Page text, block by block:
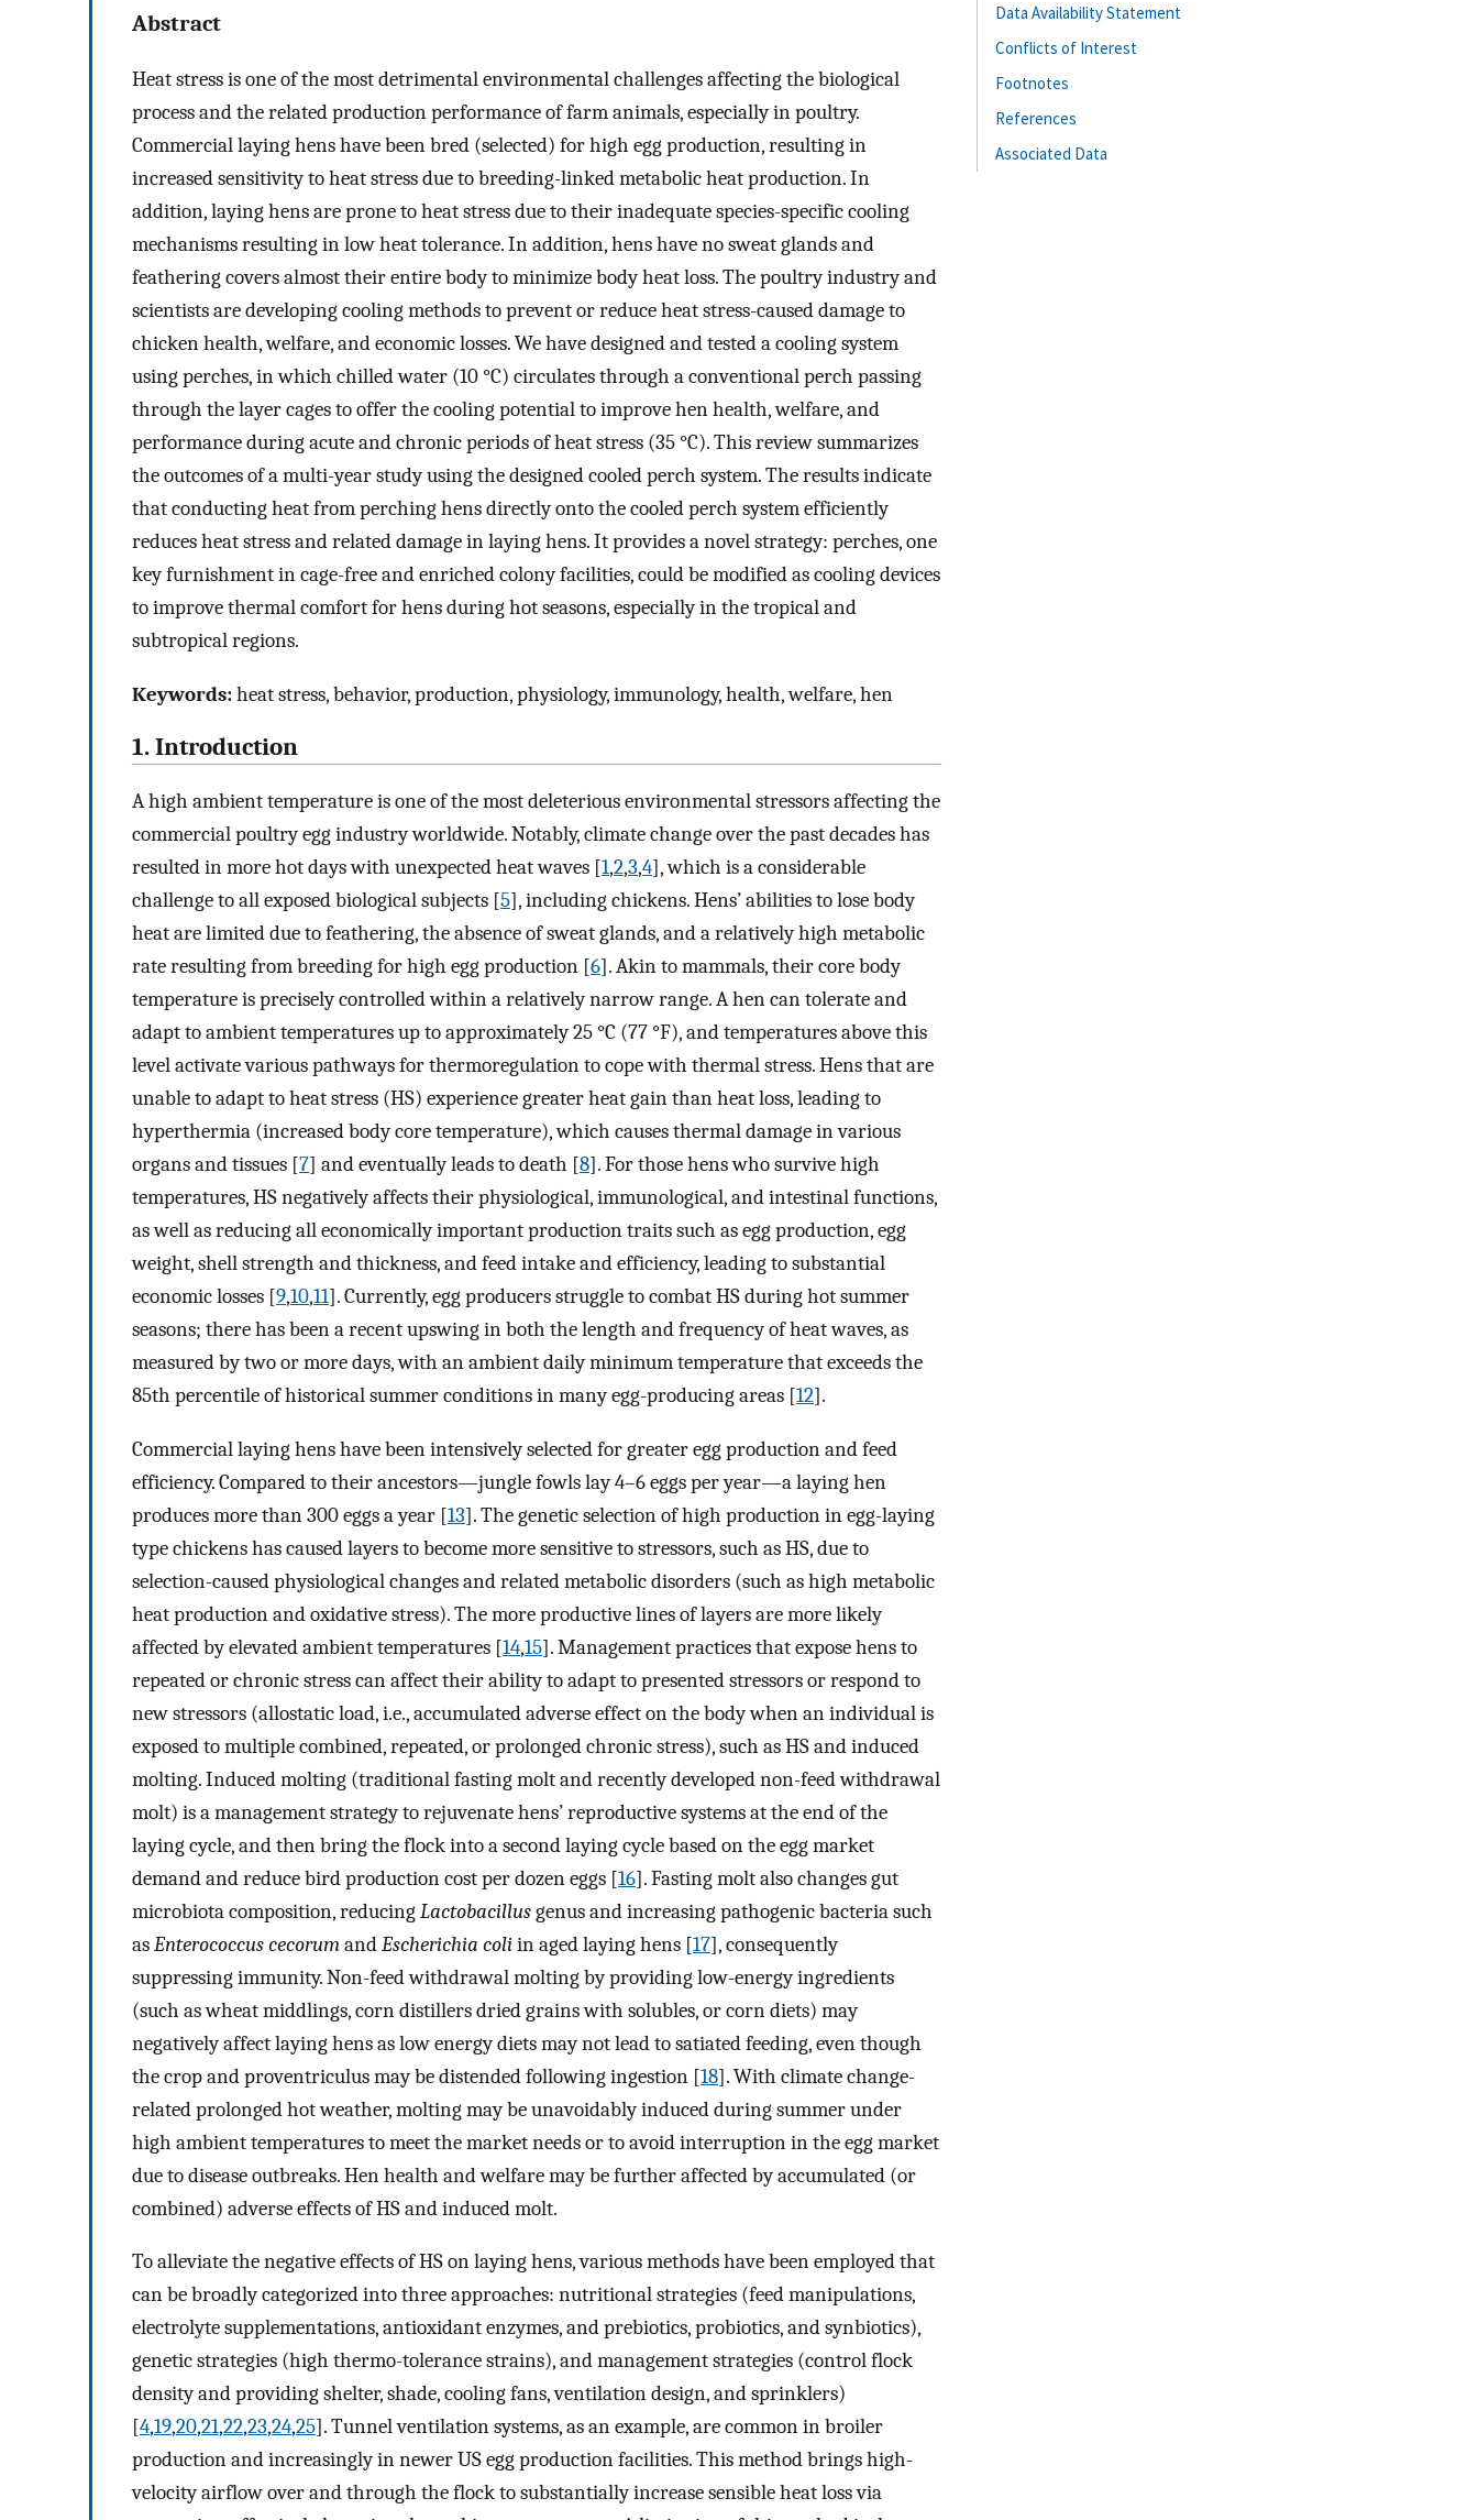
Abstract
Heat stress is one of the most detrimental environmental challenges affecting the biological
process and the related production performance of farm animals, especially in poultry.
Commercial laying hens have been bred (selected) for high egg production, resulting in
increased sensitivity to heat stress due to breeding-linked metabolic heat production. In
addition, laying hens are prone to heat stress due to their inadequate species-specific cooling
mechanisms resulting in low heat tolerance. In addition, hens have no sweat glands and
feathering covers almost their entire body to minimize body heat loss. The poultry industry and
scientists are developing cooling methods to prevent or reduce heat stress-caused damage to
chicken health, welfare, and economic losses. We have designed and tested a cooling system
using perches, in which chilled water (10 °C) circulates through a conventional perch passing
through the layer cages to offer the cooling potential to improve hen health, welfare, and
performance during acute and chronic periods of heat stress (35 °C). This review summarizes
the outcomes of a multi-year study using the designed cooled perch system. The results indicate
that conducting heat from perching hens directly onto the cooled perch system efficiently
reduces heat stress and related damage in laying hens. It provides a novel strategy: perches, one
key furnishment in cage-free and enriched colony facilities, could be modified as cooling devices
to improve thermal comfort for hens during hot seasons, especially in the tropical and
subtropical regions.
Keywords:heat stress, behavior, production, physiology, immunology, health, welfare, hen
1. Introduction
A high ambient temperature is one of the most deleterious environmental stressors affecting the
commercial poultry egg industry worldwide. Notably, climate change over the past decades has
resulted in more hot days with unexpected heat waves [1,2,3,4], which is a considerable
challenge to all exposed biological subjects [5], including chickens. Hens’ abilities to lose body
heat are limited due to feathering, the absence of sweat glands, and a relatively high metabolic
rate resulting from breeding for high egg production [6]. Akin to mammals, their core body
temperature is precisely controlled within a relatively narrow range. A hen can tolerate and
adapt to ambient temperatures up to approximately 25 °C (77 °F), and temperatures above this
level activate various pathways for thermoregulation to cope with thermal stress. Hens that are
unable to adapt to heat stress (HS) experience greater heat gain than heat loss, leading to
hyperthermia (increased body core temperature), which causes thermal damage in various
organs and tissues [7] and eventually leads to death [8]. For those hens who survive high
temperatures, HS negatively affects their physiological, immunological, and intestinal functions,
as well as reducing all economically important production traits such as egg production, egg
weight, shell strength and thickness, and feed intake and efficiency, leading to substantial
economic losses [9,10,11]. Currently, egg producers struggle to combat HS during hot summer
seasons; there has been a recent upswing in both the length and frequency of heat waves, as
measured by two or more days, with an ambient daily minimum temperature that exceeds the
85th percentile of historical summer conditions in many egg-producing areas [12].
Commercial laying hens have been intensively selected for greater egg production and feed
efficiency. Compared to their ancestors—jungle fowls lay 4–6 eggs per year—a laying hen
produces more than 300 eggs a year [13]. The genetic selection of high production in egg-laying
type chickens has caused layers to become more sensitive to stressors, such as HS, due to
selection-caused physiological changes and related metabolic disorders (such as high metabolic
heat production and oxidative stress). The more productive lines of layers are more likely
affected by elevated ambient temperatures [14,15]. Management practices that expose hens to
repeated or chronic stress can affect their ability to adapt to presented stressors or respond to
new stressors (allostatic load, i.e., accumulated adverse effect on the body when an individual is
exposed to multiple combined, repeated, or prolonged chronic stress), such as HS and induced
molting. Induced molting (traditional fasting molt and recently developed non-feed withdrawal
molt) is a management strategy to rejuvenate hens’ reproductive systems at the end of the
laying cycle, and then bring the flock into a second laying cycle based on the egg market
demand and reduce bird production cost per dozen eggs [16]. Fasting molt also changes gut
microbiota composition, reducingLactobacillusgenus and increasing pathogenic bacteria such
asEnterococcus cecorumandEscherichia coliin aged laying hens [17], consequently
suppressing immunity. Non-feed withdrawal molting by providing low-energy ingredients
(such as wheat middlings, corn distillers dried grains with solubles, or corn diets) may
negatively affect laying hens as low energy diets may not lead to satiated feeding, even though
the crop and proventriculus may be distended following ingestion [18]. With climate change-
related prolonged hot weather, molting may be unavoidably induced during summer under
high ambient temperatures to meet the market needs or to avoid interruption in the egg market
due to disease outbreaks. Hen health and welfare may be further affected by accumulated (or
combined) adverse effects of HS and induced molt.
To alleviate the negative effects of HS on laying hens, various methods have been employed that
can be broadly categorized into three approaches: nutritional strategies (feed manipulations,
electrolyte supplementations, antioxidant enzymes, and prebiotics, probiotics, and synbiotics),
genetic strategies (high thermo-tolerance strains), and management strategies (control flock
density and providing shelter, shade, cooling fans, ventilation design, and sprinklers)
[4,19,20,21,22,23,24,25]. Tunnel ventilation systems, as an example, are common in broiler
production and increasingly in newer US egg production facilities. This method brings high-
velocity airflow over and through the flock to substantially increase sensible heat loss via
Data Availability Statement
Conflicts of Interest
Footnotes
References
Associated Data